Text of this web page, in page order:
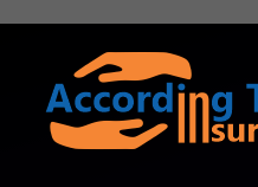
Skip
content